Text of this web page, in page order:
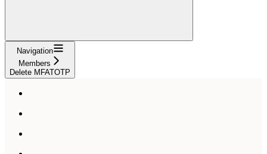
Navigation
Members
Delete MFATOTP